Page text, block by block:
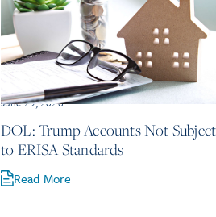
June 29, 2026
DOL: Trump Accounts Not Subject
to ERISA Standards
Read More